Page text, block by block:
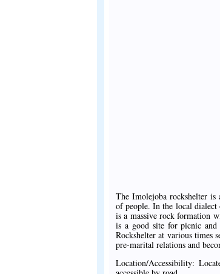
The Imolejoba rockshelter is
of people. In the local
is a massive rock formation
is a good site for picnic
Rockshelter at various times
pre-marital relations and
Location/Accessibility: